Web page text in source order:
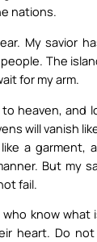
nations.
My savior
The
for my arm.
heaven, and
will vanish
a garment,
But my
fail.
know what
heart. Do